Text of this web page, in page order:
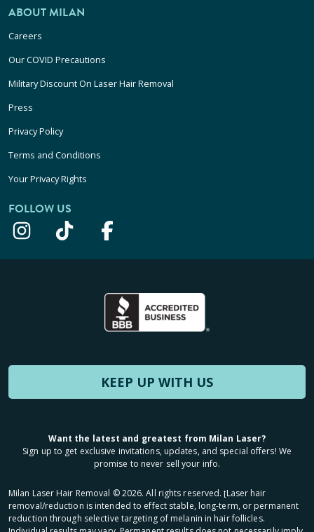
ABOUT MILAN
Careers
Our COVID Precautions
Military Discount On Laser Hair Removal
Press
Privacy Policy
Terms and Conditions
Your Privacy Rights
FOLLOW US
KEEP UP WITH US
Want the latest and greatest from Milan Laser?
Sign up to get exclusive invitations, updates, and special offers! We
promise to never sell your info.
Milan Laser Hair Removal ©2026. All rights reserved. ʈLaser hair
removal/reduction is intended to effect stable, long-term, or permanent
reduction through selective targeting of melanin in hair follicles.